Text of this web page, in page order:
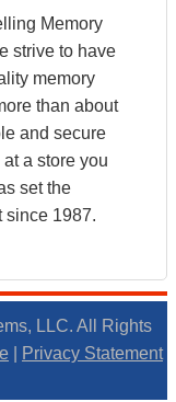
Memory
strive to have
memory
than about
and secure
a store you
set the
since 1987.
LLC. All Rights
Privacy Statement